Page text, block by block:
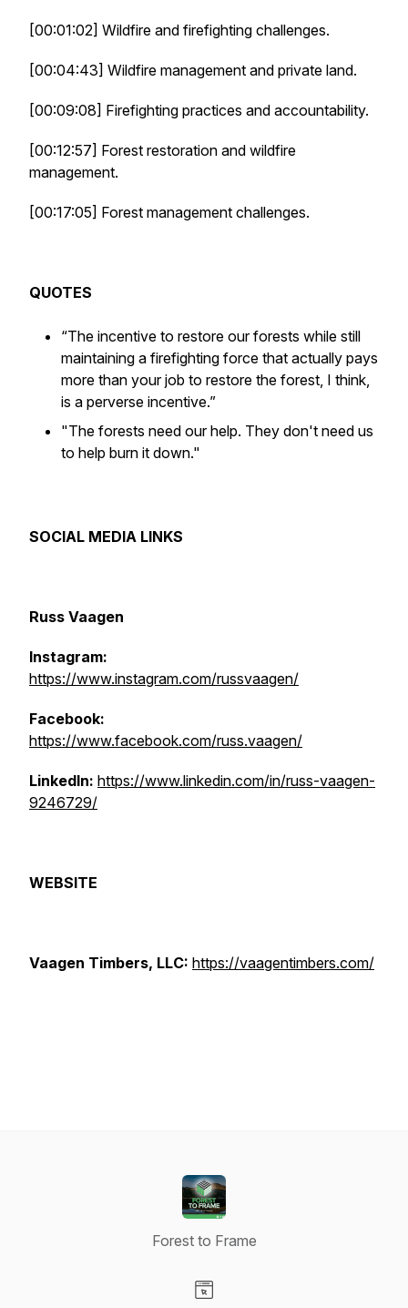
[00:01:02] Wildfire and firefighting challenges.
[00:04:43] Wildfire management and private land.
[00:09:08] Firefighting practices and accountability.
[00:12:57] Forest restoration and wildfire
management.
[00:17:05] Forest management challenges.
QUOTES
“The incentive to restore our forests while still
maintaining a firefighting force that actually pays
more than your job to restore the forest, I think,
is a perverse incentive.”
"The forests need our help. They don't need us
to help burn it down."
SOCIAL MEDIA LINKS
Russ Vaagen
Instagram:
https://www.instagram.com/russvaagen/
Facebook:
https://www.facebook.com/russ.vaagen/
LinkedIn: https://www.linkedin.com/in/russ-vaagen-
9246729/
WEBSITE
Vaagen Timbers, LLC: https://vaagentimbers.com/
Forest to Frame